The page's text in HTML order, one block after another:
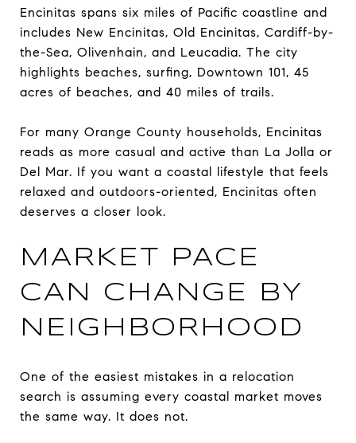
Encinitas spans six miles of Pacific coastline and
includes New Encinitas, Old Encinitas, Cardiff-by-
the-Sea, Olivenhain, and Leucadia. The city
highlights beaches, surfing, Downtown 101, 45
acres of beaches, and 40 miles of trails.
For many Orange County households, Encinitas
reads as more casual and active than La Jolla or
Del Mar. If you want a coastal lifestyle that feels
relaxed and outdoors-oriented, Encinitas often
deserves a closer look.
MARKET PACE
CAN CHANGE BY
NEIGHBORHOOD
One of the easiest mistakes in a relocation
search is assuming every coastal market moves
the same way. It does not.